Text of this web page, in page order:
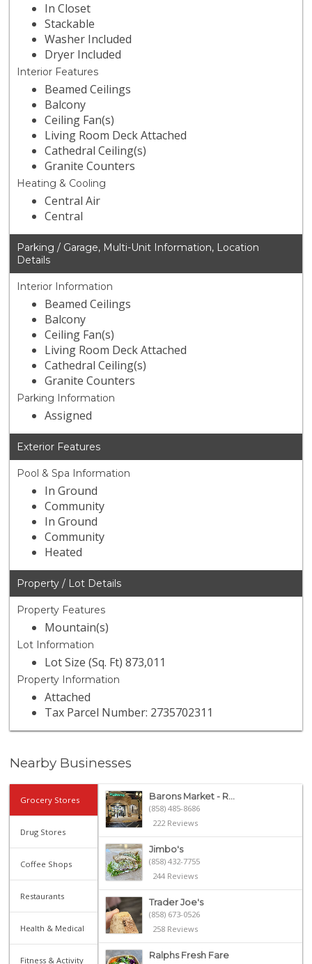
In Closet
Stackable
Washer Included
Dryer Included
Interior Features
Beamed Ceilings
Balcony
Ceiling Fan(s)
Living Room Deck Attached
Cathedral Ceiling(s)
Granite Counters
Heating & Cooling
Central Air
Central
Parking / Garage, Multi-Unit Information, Location
Details
Interior Information
Beamed Ceilings
Balcony
Ceiling Fan(s)
Living Room Deck Attached
Cathedral Ceiling(s)
Granite Counters
Parking Information
Assigned
Exterior Features
Pool & Spa Information
In Ground
Community
In Ground
Community
Heated
Property / Lot Details
Property Features
Mountain(s)
Lot Information
Lot Size (Sq. Ft) 873,011
Property Information
Attached
Tax Parcel Number: 2735702311
Nearby Businesses
Grocery Stores
Drug Stores
Coffee Shops
Restaurants
Health & Medical
Fitness & Activity
Barons Market - R...
(858) 485-8686
222 Reviews
Jimbo's
(858) 432-7755
244 Reviews
Trader Joe's
(858) 673-0526
258 Reviews
Ralphs Fresh Fare